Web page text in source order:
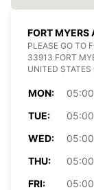
FORT MYERS
PLEASE GO TO
33913 FORT
UNITED
MON:
TUE:
WED:
THU:
FRI: